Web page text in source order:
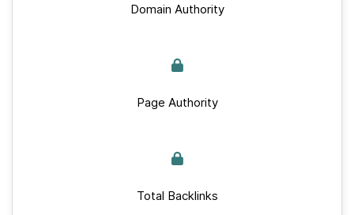
Domain Authority
Page Authority
Total Backlinks